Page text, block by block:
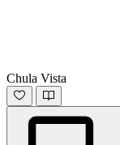
Chula Vista